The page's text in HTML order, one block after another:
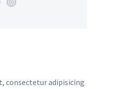
consectetur adipisicing